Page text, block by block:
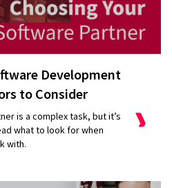
Development
to Consider
is a complex task, but it’s
what to look for when
with.